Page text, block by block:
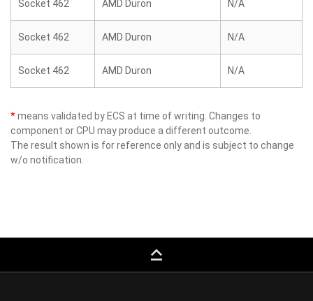
Socket 462 AMD Duron N/A
Socket 462 AMD Duron N/A
Socket 462 AMD Duron N/A
*means validated by ECS at time of writing. Changes to
component or CPU may produce a different outcome.
The result shown is for reference only and is subject to change
w/o notification.
keyboard_capslock